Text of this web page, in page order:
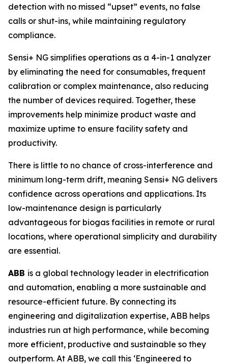
detection with no missed “upset” events, no false
calls or shut-ins, while maintaining regulatory
compliance.
Sensi+ NG simplifies operations as a 4-in-1 analyzer
by eliminating the need for consumables, frequent
calibration or complex maintenance, also reducing
the number of devices required. Together, these
improvements help minimize product waste and
maximize uptime to ensure facility safety and
productivity.
There is little to no chance of cross-interference and
minimum long-term drift, meaning Sensi+ NG delivers
confidence across operations and applications. Its
low-maintenance design is particularly
advantageous for biogas facilities in remote or rural
locations, where operational simplicity and durability
are essential.
ABB is a global technology leader in electrification
and automation, enabling a more sustainable and
resource-efficient future. By connecting its
engineering and digitalization expertise, ABB helps
industries run at high performance, while becoming
more efficient, productive and sustainable so they
outperform. At ABB, we call this ‘Engineered to